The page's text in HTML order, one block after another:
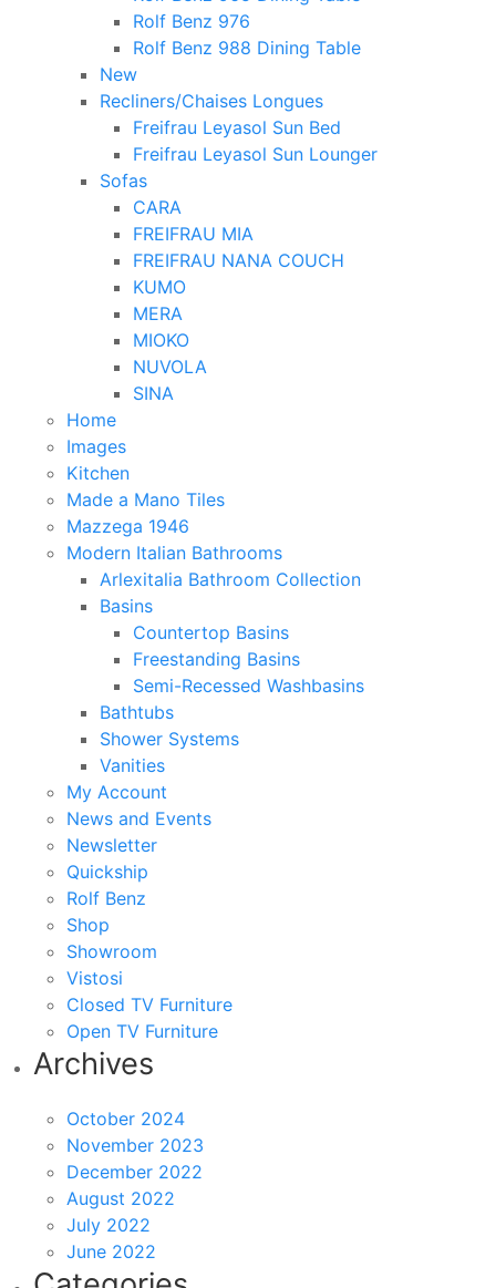
Rolf Benz 976
Rolf Benz 988 Dining Table
New
Recliners/Chaises Longues
Freifrau Leyasol Sun Bed
Freifrau Leyasol Sun Lounger
Sofas
CARA
FREIFRAU MIA
FREIFRAU NANA COUCH
KUMO
MERA
MIOKO
NUVOLA
SINA
Home
Images
Kitchen
Made a Mano Tiles
Mazzega 1946
Modern Italian Bathrooms
Arlexitalia Bathroom Collection
Basins
Countertop Basins
Freestanding Basins
Semi-Recessed Washbasins
Bathtubs
Shower Systems
Vanities
My Account
News and Events
Newsletter
Quickship
Rolf Benz
Shop
Showroom
Vistosi
Closed TV Furniture
Open TV Furniture
Archives
October 2024
November 2023
December 2022
August 2022
July 2022
June 2022